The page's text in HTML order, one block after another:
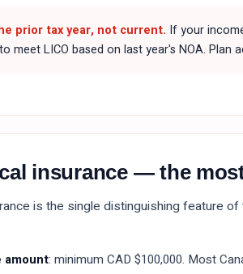
prior tax year, not current. If your
meet LICO based on last year's NOA.
insurance — the
is the single distinguishing feature
amount: minimum CAD $100,000. Most